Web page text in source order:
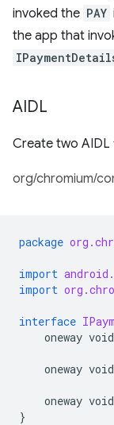
invoked the PAY
the app that
AIDL
Create two
org/chromium/
package
import
import
interface
oneway void
oneway void
oneway void
}